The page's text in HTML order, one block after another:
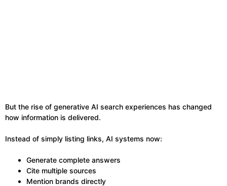
But the rise of generative AI search experiences has changed
how information is delivered.
Instead of simply listing links, AI systems now:
Generate complete answers
Cite multiple sources
Mention brands directly